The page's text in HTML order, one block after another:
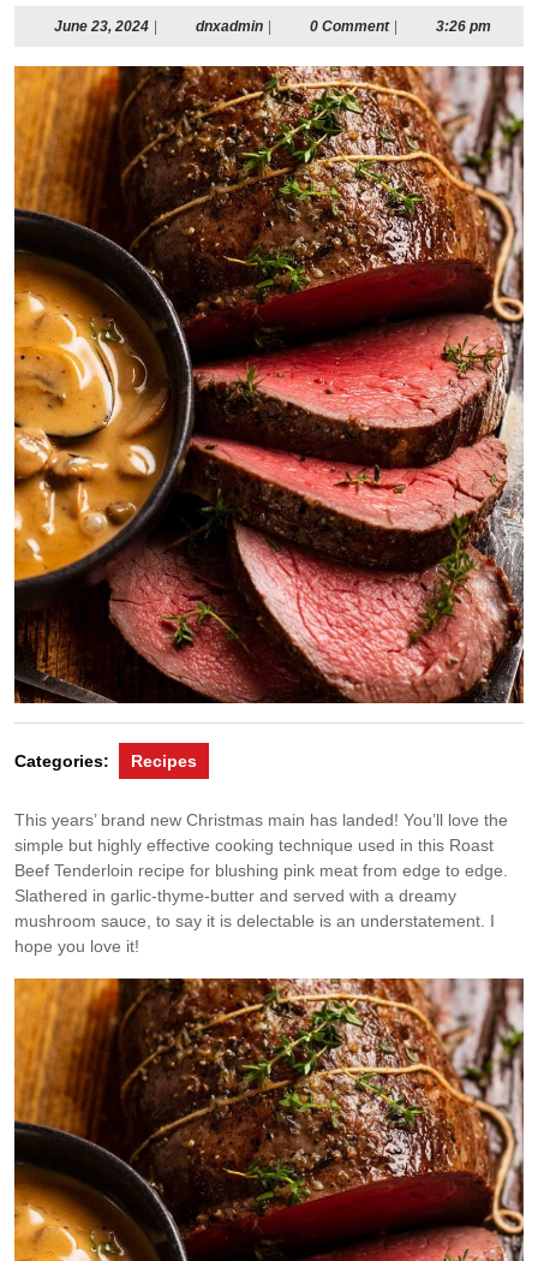
June 23, 2024June
2024
dnxadmindnxadmin0 Comment 3:26 pm
Categories: Recipes
This years’ brand new Christmas main has landed! You’ll love the
simple but highly effective cooking technique used in this Roast
Beef Tenderloin recipe for blushing pink meat from edge to edge.
Slathered in garlic-thyme-butter and served with a dreamy
mushroom sauce, to say it is delectable is an understatement. I
hope you love it!